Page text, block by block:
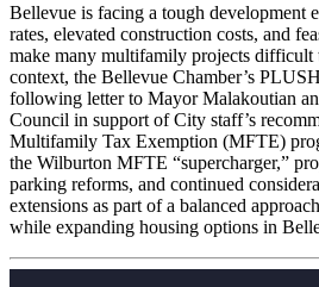
Bellevue is facing a tough development
rates, elevated construction costs, and
make many multifamily projects difficult
context, the Bellevue Chamber’s
following letter to Mayor Malakoutian
Council in support of City staff’s
Multifamily Tax Exemption (MFTE)
the Wilburton MFTE “supercharger,”
parking reforms, and continued
extensions as part of a balanced
while expanding housing options in